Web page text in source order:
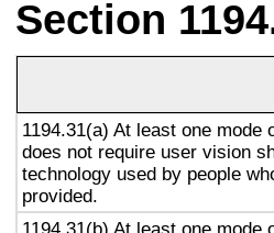
Section
1194.31(a) At least one
does not require user vision
technology used by people
provided.
1194.31(b) At least one